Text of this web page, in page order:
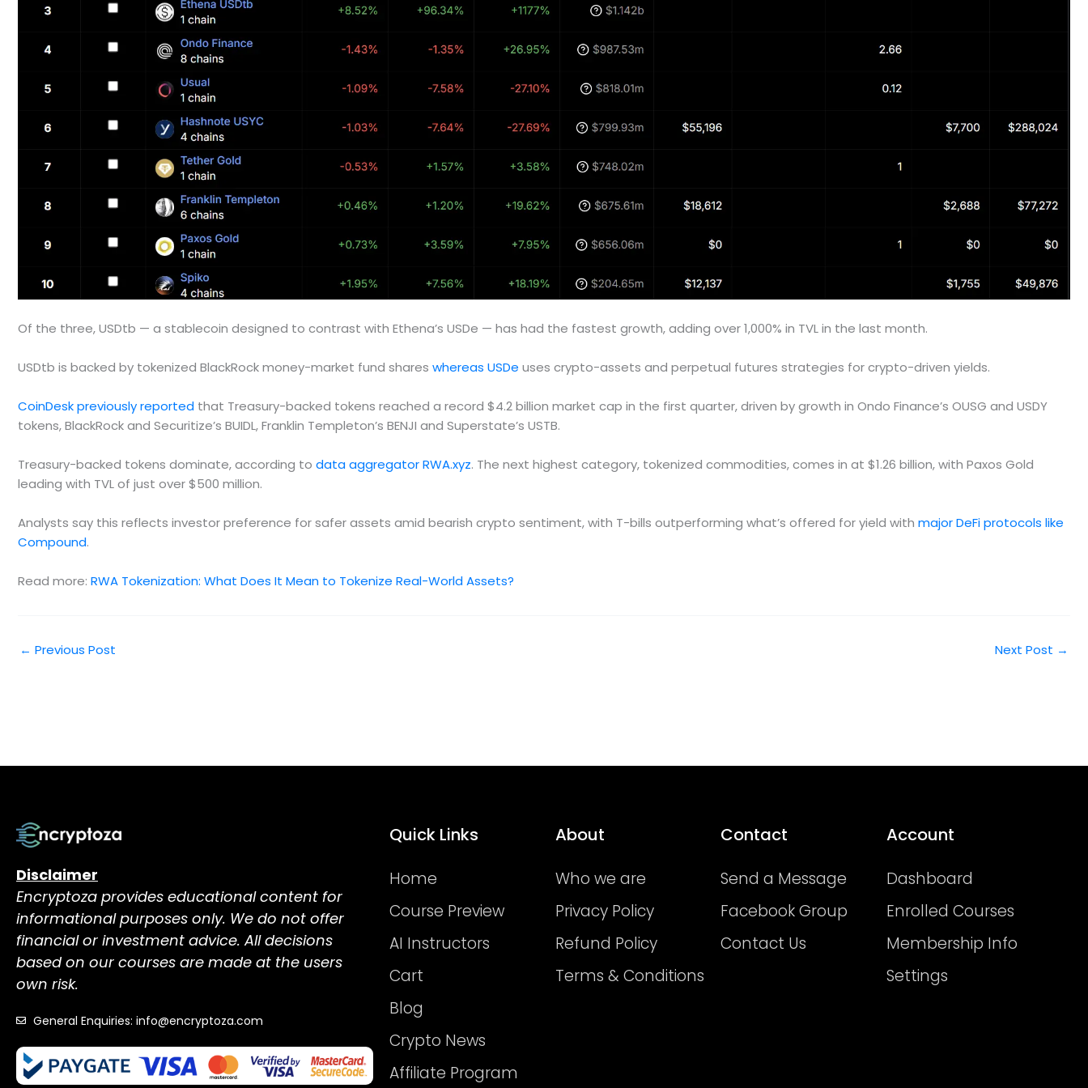
Of the three, USDtb — a stablecoin designed to contrast with Ethena’s USDe — has had the fastest growth, adding over 1,000% in TVL in the last month.
USDtb is backed by tokenized BlackRock money-market fund shares whereas USDe uses crypto-assets and perpetual futures strategies for crypto-driven yields.
CoinDesk previously reported that Treasury-backed tokens reached a record $4.2 billion market cap in the first quarter, driven by growth in Ondo Finance’s OUSG and USDY
tokens, BlackRock and Securitize’s BUIDL, Franklin Templeton’s BENJI and Superstate’s USTB.
Treasury-backed tokens dominate, according to data aggregator RWA.xyz. The next highest category, tokenized commodities, comes in at $1.26 billion, with Paxos Gold
leading with TVL of just over $500 million.
Analysts say this reflects investor preference for safer assets amid bearish crypto sentiment, with T-bills outperforming what’s offered for yield with major DeFi protocols like
Compound.
Read more: RWA Tokenization: What Does It Mean to Tokenize Real-World Assets?
← Previous Post Next Post →
Disclaimer
Encryptoza provides educational content for
informational purposes only. We do not offer
financial or investment advice. All decisions
based on our courses are made at the users
own risk.
General Enquiries: info@encryptoza.com
Quick Links
Home
Course Preview
AI Instructors
Cart
Blog
Crypto News
Affiliate Program
About
Who we are
Privacy Policy
Refund Policy
Terms & Conditions
Contact
Send a Message
Facebook Group
Contact Us
Account
Dashboard
Enrolled Courses
Membership Info
Settings